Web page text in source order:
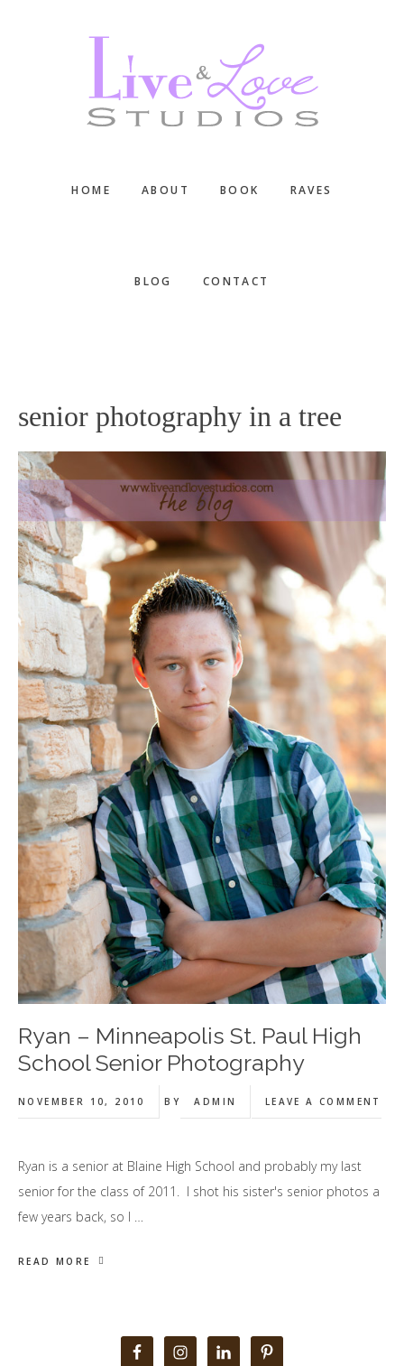
HOME ABOUT BOOK RAVES
BLOG CONTACT
senior photography in a tree
Ryan – Minneapolis St. Paul High
School Senior Photography
NOVEMBER 10, 2010 BY ADMIN LEAVE A COMMENT
Ryan is a senior at Blaine High School and probably my last
senior for the class of 2011. I shot his sister's senior photos a
few years back, so I …
READ MORE